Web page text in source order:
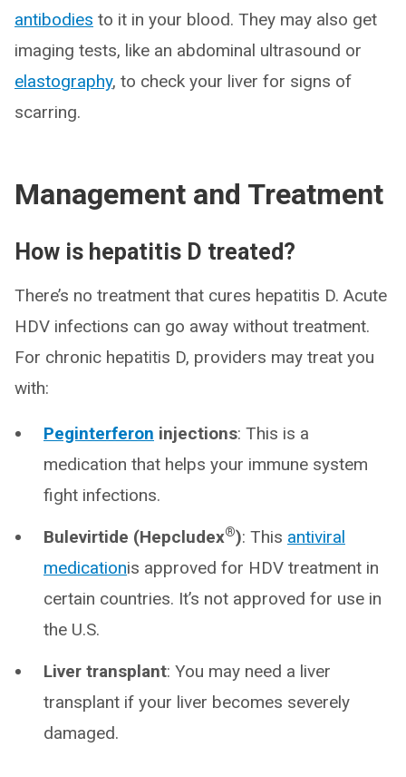
antibodies to it in your blood. They may also get
imaging tests, like an abdominal ultrasound or
elastography, to check your liver for signs of
scarring.
Management and Treatment
How is hepatitis D treated?
There’s no treatment that cures hepatitis D. Acute
HDV infections can go away without treatment.
For chronic hepatitis D, providers may treat you
with:
Peginterferon injections: This is a
medication that helps your immune system
fight infections.
Bulevirtide (Hepcludex®): This antiviral
medicationis approved for HDV treatment in
certain countries. It’s not approved for use in
the U.S.
Liver transplant: You may need a liver
transplant if your liver becomes severely
damaged.